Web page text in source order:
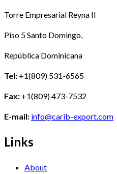
Torre Empresarial Reyna II
Piso 5 Santo Domingo,
República Dominicana
Tel: +1(809) 531-6565
Fax: +1(809) 473-7532
E-mail: info@carib-export.com
Links
About